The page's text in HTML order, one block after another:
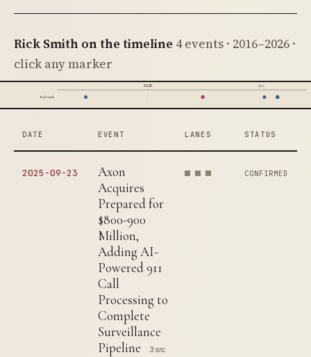
Rick Smith on the timeline 4 events · 2016–2026 ·
click any marker
2020 2025
Rick Smith
DATE EVENT LANES STATUS
2025-09-23
Axon
Acquires
Prepared for
$800-900
Million,
Adding AI-
Powered 911
Call
Processing to
Complete
Surveillance
Pipeline
3 src
CONFIRMED